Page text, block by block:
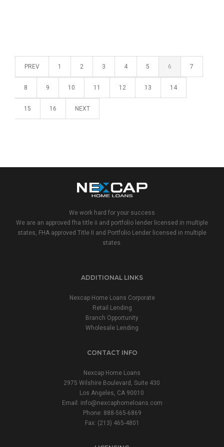
PREV 1 2 3 4 5 6 7
8 9 10 11 12 13 14
15 16 NEXT
We work hard for your success
We are an approved fha title ii and portfolio lender licensed in multiple
states, FHA approved Title II and Portfolio Lender licensed in multiple
states.
ADDITIONAL LINKS
Nexcap Home Loans Corporate
Retail Lending
Branch Opportunity
Wholesale Lending
CONTACT INFO
Nexcap Home Loans
2975 Wilshire Boulevard, Suite 430
Los Angeles, CA 90010
Email: info@nexcaphomeloans.com
Phone: 888-565-6869
Fax: (213) 465-4801